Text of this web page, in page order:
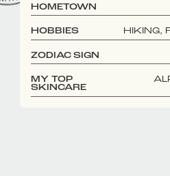
HOMETOWN
HOBBIES HIKING,
ZODIAC SIGN
MY TOP
SKINCARE